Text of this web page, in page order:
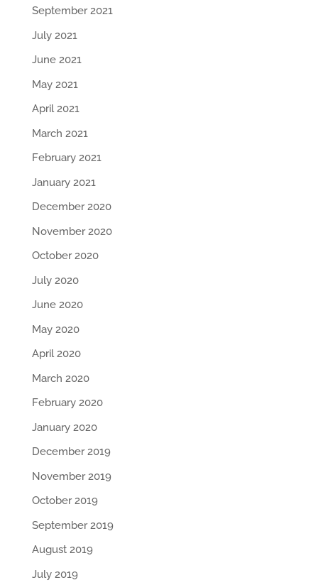
September 2021
July 2021
June 2021
May 2021
April 2021
March 2021
February 2021
January 2021
December 2020
November 2020
October 2020
July 2020
June 2020
May 2020
April 2020
March 2020
February 2020
January 2020
December 2019
November 2019
October 2019
September 2019
August 2019
July 2019